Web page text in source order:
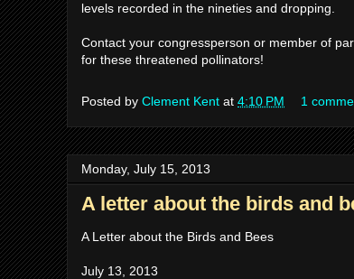
levels recorded in the nineties and dropping.
Contact your congressperson or member of
for these threatened pollinators!
Posted by Clement Kent at 4:10 PM 1
Monday, July 15, 2013
A letter about the birds and
A Letter about the Birds and Bees
July 13, 2013